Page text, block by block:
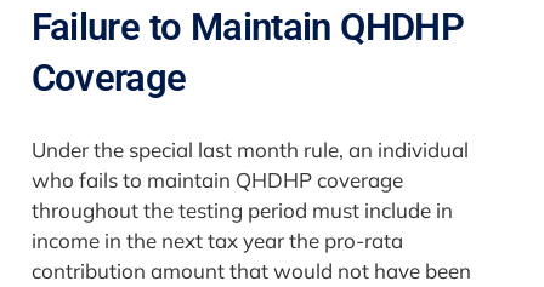
Failure to Maintain QHDHP
Coverage
Under the special last month rule, an individual
who fails to maintain QHDHP coverage
throughout the testing period must include in
income in the next tax year the pro-rata
contribution amount that would not have been